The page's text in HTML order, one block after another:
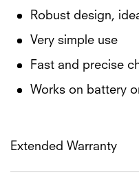
Robust design,
Very simple use
Fast and precise
Works on battery
Extended Warranty